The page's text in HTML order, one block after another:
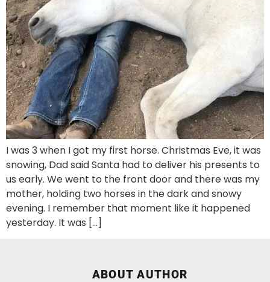
I was 3 when I got my first horse. Christmas Eve, it was
snowing, Dad said Santa had to deliver his presents to
us early. We went to the front door and there was my
mother, holding two horses in the dark and snowy
evening. I remember that moment like it happened
yesterday. It was […]
ABOUT AUTHOR